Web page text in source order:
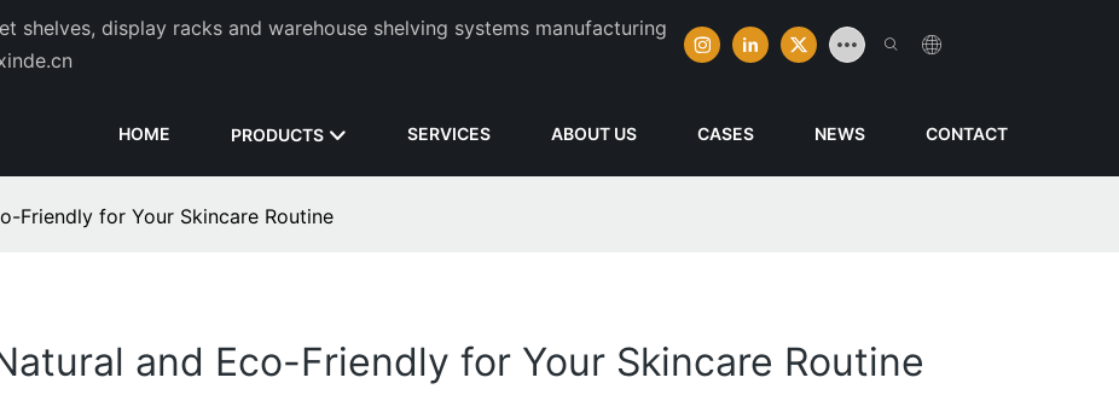
shelves, display racks and warehouse shelving systems manufacturing
HOME PRODUCTS SERVICES ABOUT US CASES NEWS CONTACT
Friendly for Your Skincare Routine
and Eco-Friendly for Your Skincare Routine